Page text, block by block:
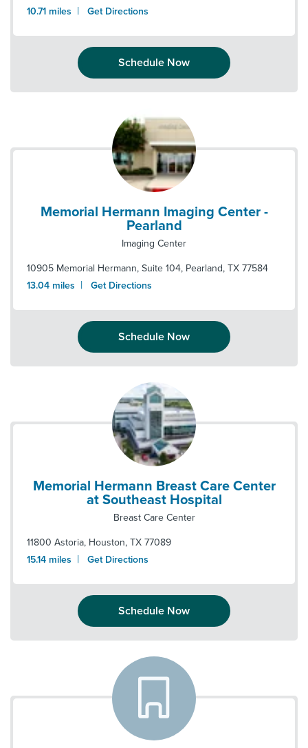
10.71 miles | Get Directions
Schedule Now
Memorial Hermann Imaging Center -
Pearland
Imaging Center
10905 Memorial Hermann, Suite 104, Pearland, TX 77584
13.04 miles | Get Directions
Schedule Now
Memorial Hermann Breast Care Center
at Southeast Hospital
Breast Care Center
11800 Astoria, Houston, TX 77089
15.14 miles | Get Directions
Schedule Now